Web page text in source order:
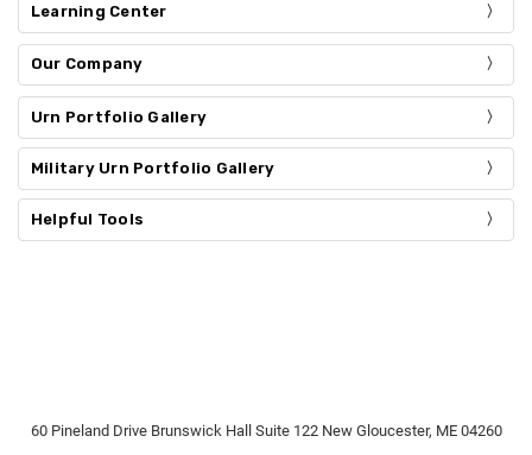
Learning Center
Our Company
Urn Portfolio Gallery
Military Urn Portfolio Gallery
Helpful Tools
60 Pineland Drive Brunswick Hall Suite 122 New Gloucester, ME 04260